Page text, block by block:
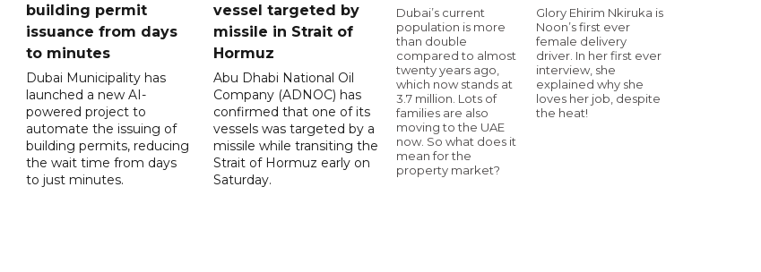
building permit
issuance from days
to minutes
Dubai Municipality has
launched a new AI-
powered project to
automate the issuing of
building permits, reducing
the wait time from days
to just minutes.
vessel targeted by
missile in Strait of
Hormuz
Abu Dhabi National Oil
Company (ADNOC) has
confirmed that one of its
vessels was targeted by a
missile while transiting the
Strait of Hormuz early on
Saturday.
Dubai’s current
population is more
than double
compared to almost
twenty years ago,
which now stands at
3.7 million. Lots of
families are also
moving to the UAE
now. So what does it
mean for the
property market?
Glory Ehirim Nkiruka is
Noon’s first ever
female delivery
driver. In her first ever
interview, she
explained why she
loves her job, despite
the heat!